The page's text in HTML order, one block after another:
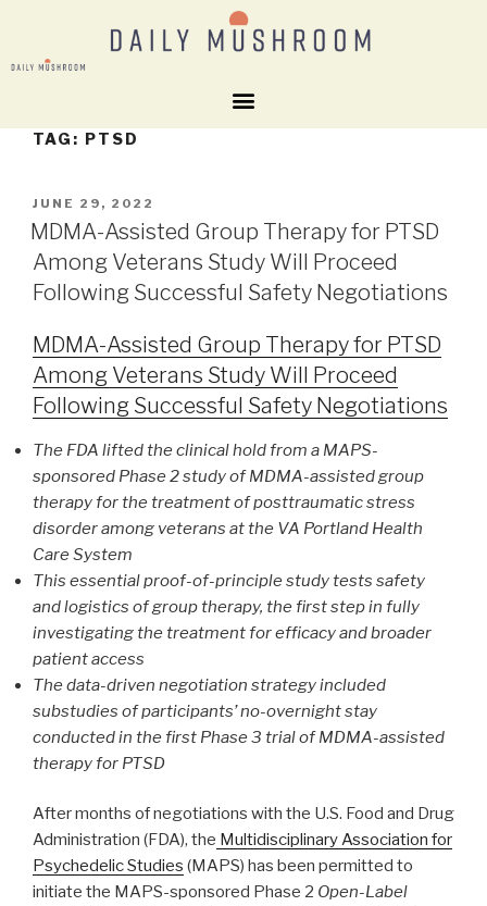
TAG: PTSD
JUNE 29, 2022
MDMA-Assisted Group Therapy for PTSD
Among Veterans Study Will Proceed
Following Successful Safety Negotiations
MDMA-Assisted Group Therapy for PTSD
Among Veterans Study Will Proceed
Following Successful Safety Negotiations
The FDA lifted the clinical hold from a MAPS-
sponsored Phase 2 study of MDMA-assisted group
therapy for the treatment of posttraumatic stress
disorder among veterans at the VA Portland Health
Care System
This essential proof-of-principle study tests safety
and logistics of group therapy, the first step in fully
investigating the treatment for efficacy and broader
patient access
The data-driven negotiation strategy included
substudies of participants’ no-overnight stay
conducted in the first Phase 3 trial of MDMA-assisted
therapy for PTSD
After months of negotiations with the U.S. Food and Drug
Administration (FDA), the Multidisciplinary Association for
Psychedelic Studies (MAPS) has been permitted to
initiate the MAPS-sponsored Phase 2 Open-Label